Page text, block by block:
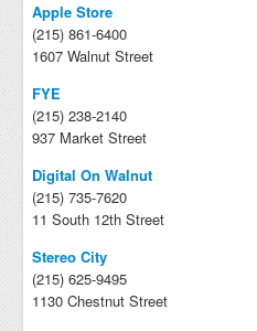
Apple Store
(215) 861-6400
1607 Walnut Street
FYE
(215) 238-2140
937 Market Street
Digital On Walnut
(215) 735-7620
11 South 12th Street
Stereo City
(215) 625-9495
1130 Chestnut Street